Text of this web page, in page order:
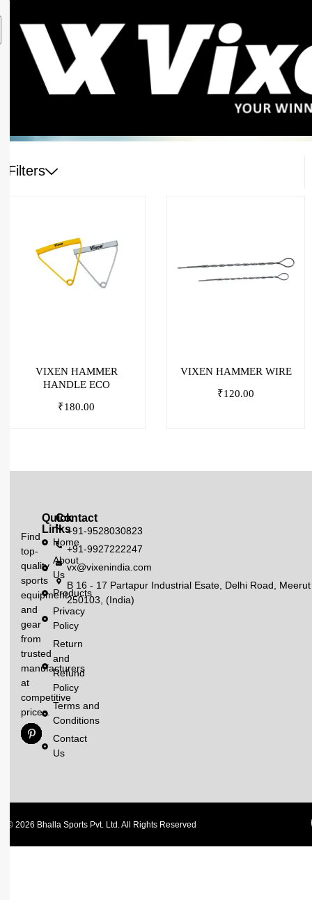
Filters
VIXEN HAMMER
HANDLE ECO
₹180.00
VIXEN HAMMER WIRE
₹120.00
Find
top-
quality
sports
equipment
and
gear
from
trusted
manufacturers
at
competitive
prices.
Quick
Links
Home
About
Us
Products
Privacy
Policy
Return
and
Refund
Policy
Terms and
Conditions
Contact
Us
Contact
+91-9528030823
+91-9927222247
vx@vixenindia.com
B 16 - 17 Partapur Industrial Esate, Delhi Road, Meerut
250103, (India)
© 2026 Bhalla Sports Pvt. Ltd. All Rights Reserved